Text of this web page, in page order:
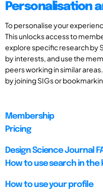
Personalisation
To personalise your
This unlocks access to
explore specific research by
by interests, and use the
peers working in similar
by joining SIGs or
Membership
Pricing
Design Science Journal
How to use search in the
How to use your profile